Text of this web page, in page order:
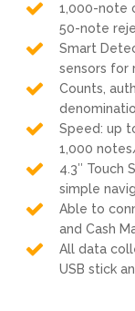
1,000-note
50-note
Smart
sensors for
Counts,
Speed: up
1,000
4.3″ Touch
simple
Able to
and Cash
All data
USB stick